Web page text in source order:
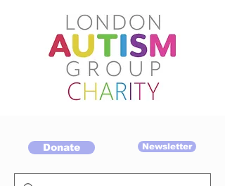
Donate Newsletter